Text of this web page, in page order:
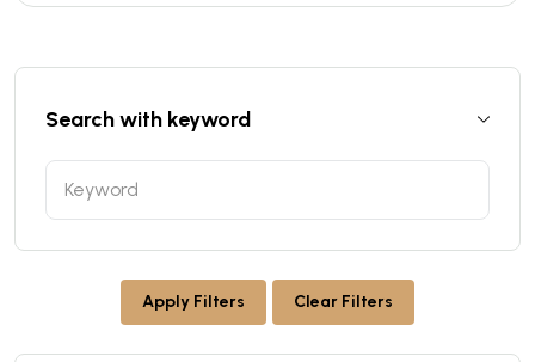
Search with keyword
Apply Filters Clear Filters